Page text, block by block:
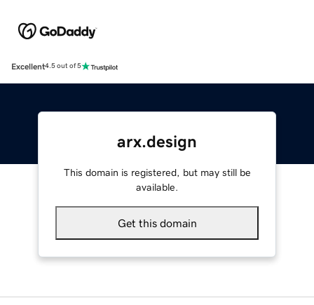
Excellent4.5 out of 5
arx.design
This domain is registered, but may still be
available.
Get this domain